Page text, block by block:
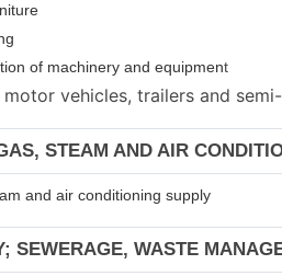
of machinery and equipment
vehicles, trailers and
STEAM AND AIR
and air conditioning supply
SEWERAGE, WASTE